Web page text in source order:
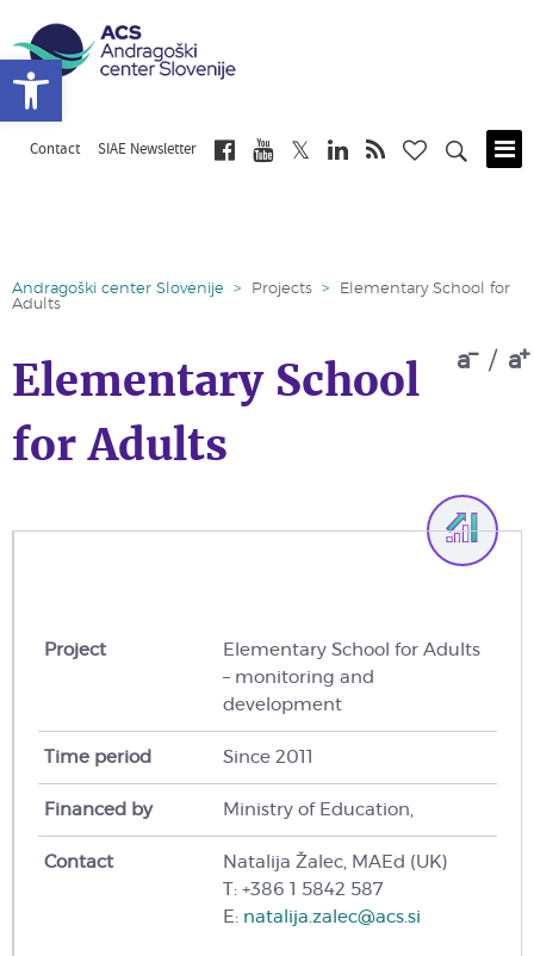
Contact SIAE Newsletter
Andragoški center Slovenije > Projects >
Elementary School for
Adults
a / a
Elementary School
for Adults
Project
Elementary School for Adults
– monitoring and
development
Time period Since 2011
Financed by Ministry of Education,
Contact
Natalija Žalec, MAEd (UK)
T: +386 1 5842 587
E: natalija.zalec@acs.si
Open toolbar